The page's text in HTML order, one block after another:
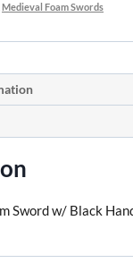
Medieval Foam Swords
Sword w/ Black